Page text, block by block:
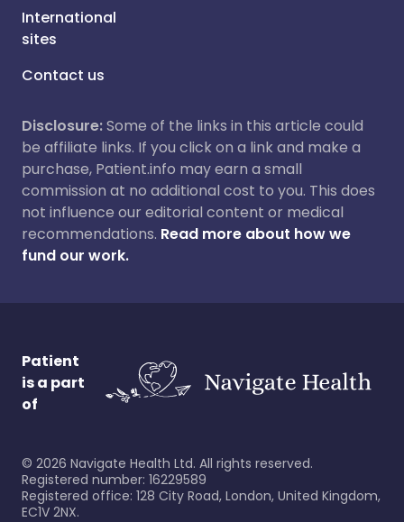
International
sites
Contact us
Disclosure:Some of the links in this article could
be affiliate links. If you click on a link and make a
purchase, Patient.info may earn a small
commission at no additional cost to you. This does
not influence our editorial content or medical
recommendations. Read more about how we
fund our work.
Patient
is a part
of
© 2026 Navigate Health Ltd. All rights reserved.
Registered number: 16229589
Registered office: 128 City Road, London, United Kingdom,
EC1V 2NX.